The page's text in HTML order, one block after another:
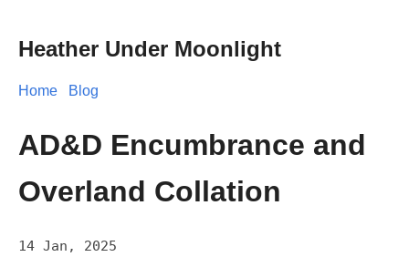
Heather Under Moonlight
Home Blog
AD&D Encumbrance and
Overland Collation
14 Jan, 2025